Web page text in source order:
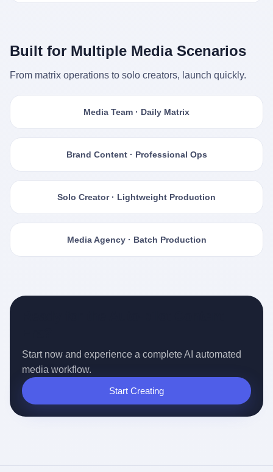
Built for Multiple Media Scenarios
From matrix operations to solo creators, launch quickly.
Media Team · Daily Matrix
Brand Content · Professional Ops
Solo Creator · Lightweight Production
Media Agency · Batch Production
Start now and experience a complete AI automated
media workflow.
Start Creating